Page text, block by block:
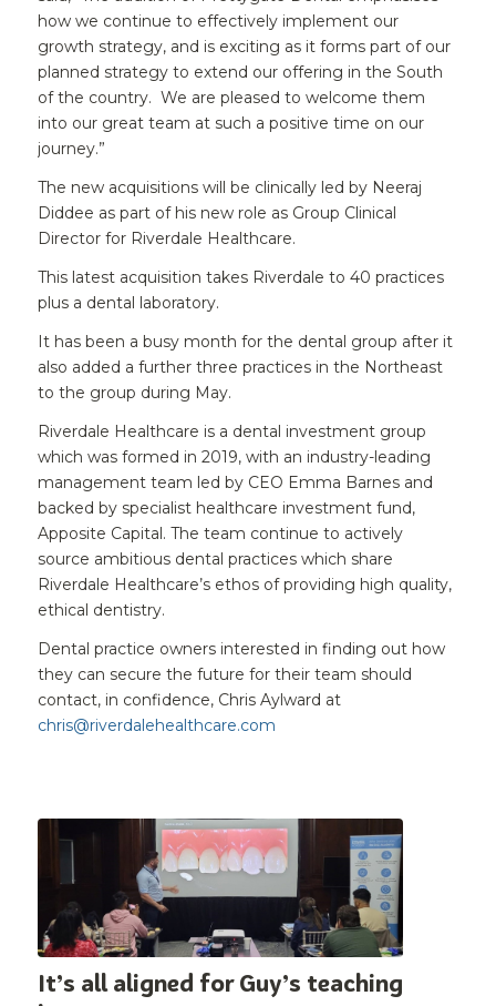
how we continue to effectively implement our
growth strategy, and is exciting as it forms part of our
planned strategy to extend our offering in the South
of the country. We are pleased to welcome them
into our great team at such a positive time on our
journey.”
The new acquisitions will be clinically led by Neeraj
Diddee as part of his new role as Group Clinical
Director for Riverdale Healthcare.
This latest acquisition takes Riverdale to 40 practices
plus a dental laboratory.
It has been a busy month for the dental group after it
also added a further three practices in the Northeast
to the group during May.
Riverdale Healthcare is a dental investment group
which was formed in 2019, with an industry-leading
management team led by CEO Emma Barnes and
backed by specialist healthcare investment fund,
Apposite Capital. The team continue to actively
source ambitious dental practices which share
Riverdale Healthcare’s ethos of providing high quality,
ethical dentistry.
Dental practice owners interested in finding out how
they can secure the future for their team should
contact, in confidence, Chris Aylward at
chris@riverdalehealthcare.com
It’s all aligned for Guy’s teaching